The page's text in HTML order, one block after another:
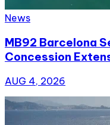
News
MB92 Barcelona
Concession
AUG 4, 2026